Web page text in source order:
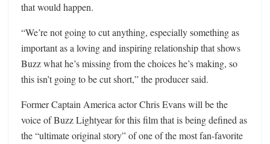
that would happen.
“We’re not going to cut anything, especially something as
important as a loving and inspiring relationship that shows
Buzz what he’s missing from the choices he’s making, so
this isn’t going to be cut short,” the producer said.
Former Captain America actor Chris Evans will be the
voice of Buzz Lightyear for this film that is being defined as
the “ultimate original story” of one of the most fan-favorite